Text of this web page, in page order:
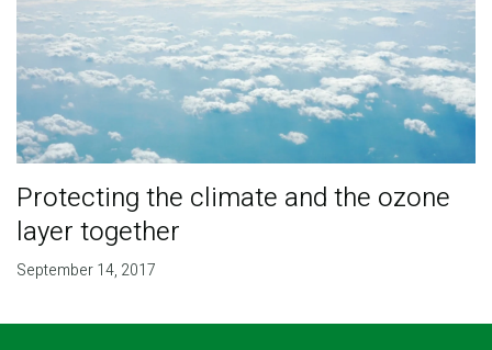
Protecting the climate and the ozone
layer together
September 14, 2017